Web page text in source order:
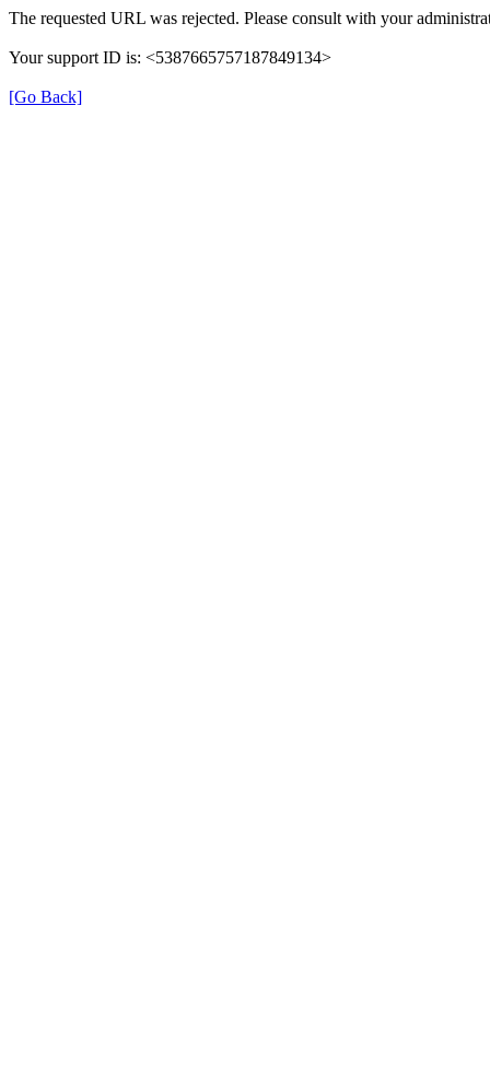
The requested URL was rejected. Please consult with your
Your support ID is: <5387665757187849134>
[Go Back]